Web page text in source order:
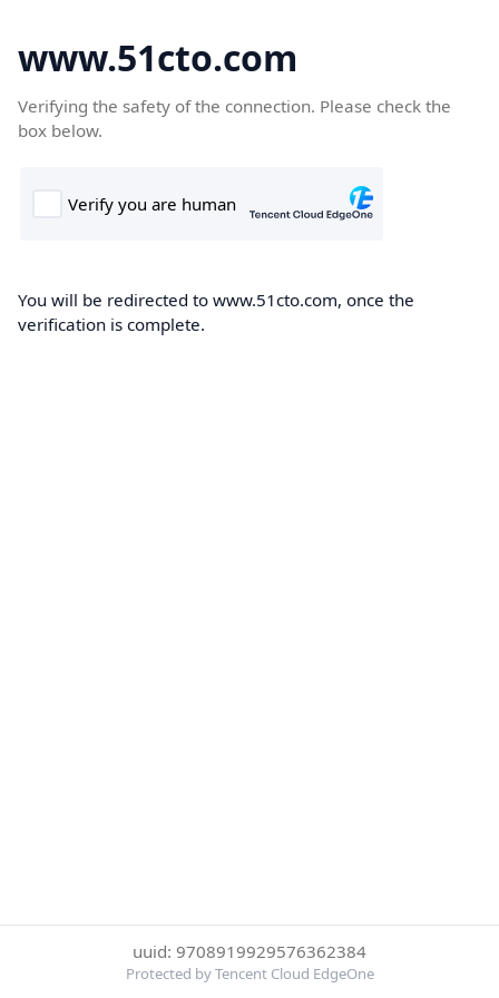
www.51cto.com
Verifying the safety of the connection. Please check the
box below.
You will be redirected to www.51cto.com, once the
verification is complete.
uuid: 9708919929576362384
Protected by Tencent Cloud EdgeOne